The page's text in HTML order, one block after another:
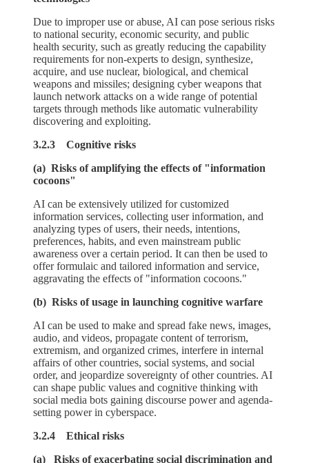
Due to improper use or abuse, AI can pose serious risks
to national security, economic security, and public
health security, such as greatly reducing the capability
requirements for non-experts to design, synthesize,
acquire, and use nuclear, biological, and chemical
weapons and missiles; designing cyber weapons that
launch network attacks on a wide range of potential
targets through methods like automatic vulnerability
discovering and exploiting.
3.2.3 Cognitive risks
(a) Risks of amplifying the effects of "information
cocoons"
AI can be extensively utilized for customized
information services, collecting user information, and
analyzing types of users, their needs, intentions,
preferences, habits, and even mainstream public
awareness over a certain period. It can then be used to
offer formulaic and tailored information and service,
aggravating the effects of "information cocoons."
(b) Risks of usage in launching cognitive warfare
AI can be used to make and spread fake news, images,
audio, and videos, propagate content of terrorism,
extremism, and organized crimes, interfere in internal
affairs of other countries, social systems, and social
order, and jeopardize sovereignty of other countries. AI
can shape public values and cognitive thinking with
social media bots gaining discourse power and agenda-
setting power in cyberspace.
3.2.4 Ethical risks
(a) Risks of exacerbating social discrimination and